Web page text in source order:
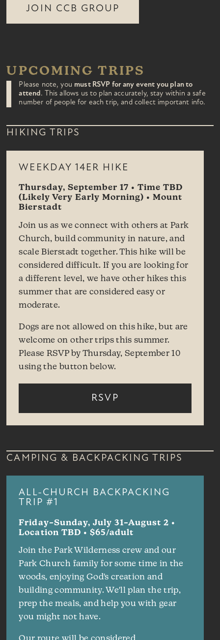
JOIN CCB GROUP
UPCOMING TRIPS
Please note, you must RSVP for any event you plan to
attend. This allows us to plan accurately, stay within a safe
number of people for each trip, and collect important info.
HIKING TRIPS
WEEKDAY 14ER HIKE
Thursday, September 17 • Time TBD
(Likely Very Early Morning) • Mount
Bierstadt
Join us as we connect with others at Park
Church, build community in nature, and
scale Bierstadt together. This hike will be
considered difficult. If you are looking for
a different level, we have other hikes this
summer that are considered easy or
moderate.
Dogs are not allowed on this hike, but are
welcome on other trips this summer.
Please RSVP by Thursday, September 10
using the button below.
RSVP
CAMPING & BACKPACKING TRIPS
ALL-CHURCH BACKPACKING
TRIP #1
Friday–Sunday, July 31–August 2 •
Location TBD • $65/adult
Join the Park Wilderness crew and our
Park Church family for some time in the
woods, enjoying God's creation and
building community. We'll plan the trip,
prep the meals, and help you with gear
you might not have.